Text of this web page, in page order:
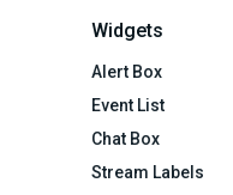
Widgets
Alert Box
Event List
Chat Box
Stream Labels